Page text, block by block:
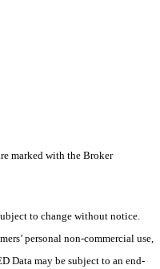
marked with the Broker
to change without notice.
personal non-commercial use,
Data may be subject to an end-